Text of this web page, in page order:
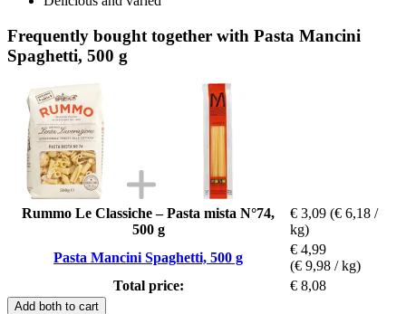
Frequently bought together with Pasta Mancini
Spaghetti, 500 g
Rummo Le Classiche – Pasta mista N°74,
500 g
€ 3,09 (€ 6,18 /
kg)
Pasta Mancini Spaghetti, 500 g
€ 4,99
(€ 9,98 / kg)
Total price:
€ 8,08
Add both to cart